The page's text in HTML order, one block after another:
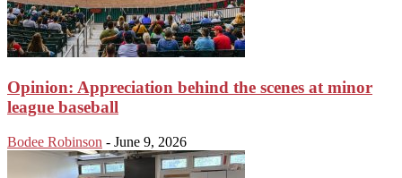
Opinion: Appreciation behind the scenes at minor
league baseball
Bodee Robinson - June 9, 2026